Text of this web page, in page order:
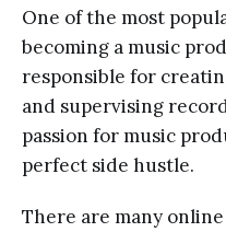
One of the most
becoming a music
responsible for
and supervising
passion for music
perfect side hustle.
There are many